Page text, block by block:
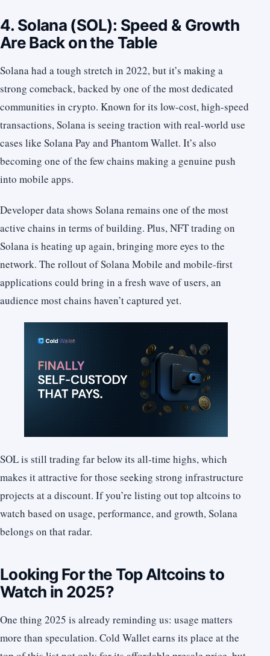
4. Solana (SOL): Speed & Growth
Are Back on the Table
Solana had a tough stretch in 2022, but it’s making a
strong comeback, backed by one of the most dedicated
communities in crypto. Known for its low-cost, high-speed
transactions, Solana is seeing traction with real-world use
cases like Solana Pay and Phantom Wallet. It’s also
becoming one of the few chains making a genuine push
into mobile apps.
Developer data shows Solana remains one of the most
active chains in terms of building. Plus, NFT trading on
Solana is heating up again, bringing more eyes to the
network. The rollout of Solana Mobile and mobile-first
applications could bring in a fresh wave of users, an
audience most chains haven’t captured yet.
SOL is still trading far below its all-time highs, which
makes it attractive for those seeking strong infrastructure
projects at a discount. If you’re listing out top altcoins to
watch based on usage, performance, and growth, Solana
belongs on that radar.
Looking For the Top Altcoins to
Watch in 2025?
One thing 2025 is already reminding us: usage matters
more than speculation. Cold Wallet earns its place at the